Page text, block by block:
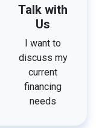
Talk with
Us
I want to
discuss my
current
financing
needs